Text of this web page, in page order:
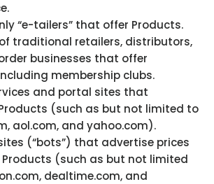
“e-tailers” that offer Products.
traditional retailers, distributors,
businesses that offer
membership clubs.
and portal sites that
(such as but not limited to
aol.com, and yahoo.com).
(“bots”) that advertise prices
Products (such as but not limited
dealtime.com, and